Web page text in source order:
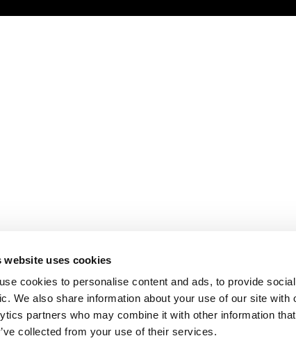
website uses cookies
cookies to personalise content and ads, to provide
We also share information about your use of our site with
partners who may combine it with other information
collected from your use of their services.